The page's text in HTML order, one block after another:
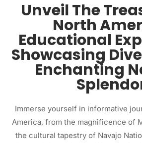
Unveil The
North
Educational
Showcasing
Enchanting
Immerse yourself in informative
America, from the magnificence of
the cultural tapestry of Navajo